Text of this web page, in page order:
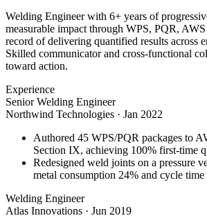
Welding Engineer with 6+ years of
measurable impact through WPS, PQR,
record of delivering quantified results across
Skilled communicator and cross-functional
toward action.
Experience
Senior Welding Engineer
Northwind Technologies · Jan 2022
Authored 45 WPS/PQR packages to
Section IX, achieving 100% first-time
Redesigned weld joints on a pressure
metal consumption 24% and cycle time
Welding Engineer
Atlas Innovations · Jun 2019